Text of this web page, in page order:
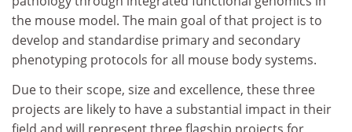
the mouse model. The main goal of that project is to
develop and standardise primary and secondary
phenotyping protocols for all mouse body systems.
Due to their scope, size and excellence, these three
projects are likely to have a substantial impact in their
field and will represent three flagship projects for